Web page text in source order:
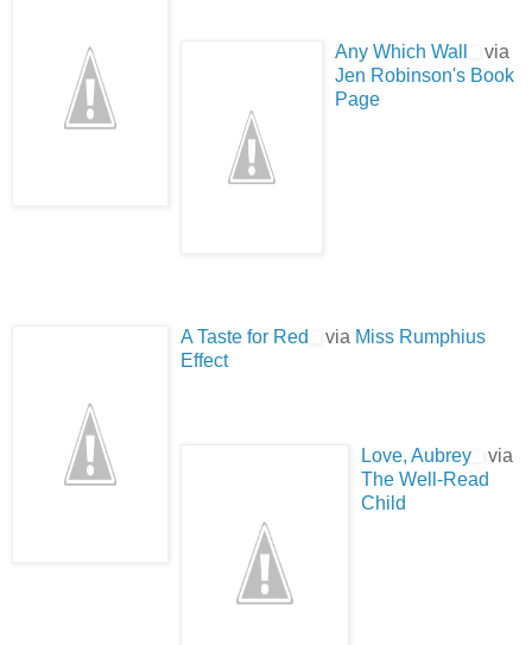
Any Which Wall
via
Jen Robinson's Book
Page
A Taste for Red via Miss Rumphius
Effect
Love, Aubrey
via
The Well-Read
Child